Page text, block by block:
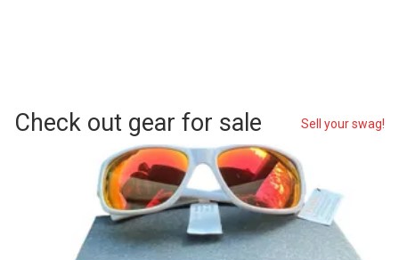
Check out gear for sale Sell your swag!